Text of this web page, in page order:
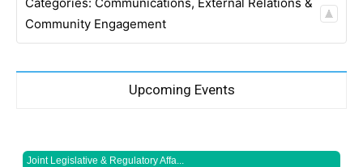
Community Engagement
Upcoming Events
Joint Legislative & Regulatory Affa...